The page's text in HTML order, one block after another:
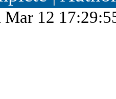
Mar 12